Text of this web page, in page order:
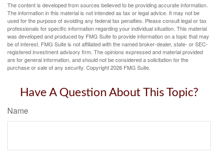
The content is developed from sources believed to be providing accurate information.
The information in this material is not intended as tax or legal advice. It may not be
used for the purpose of avoiding any federal tax penalties. Please consult legal or tax
professionals for specific information regarding your individual situation. This material
was developed and produced by FMG Suite to provide information on a topic that may
be of interest. FMG Suite is not affiliated with the named broker-dealer, state- or SEC-
registered investment advisory firm. The opinions expressed and material provided
are for general information, and should not be considered a solicitation for the
purchase or sale of any security. Copyright2026 FMG Suite.
Have A Question About This Topic?
Name